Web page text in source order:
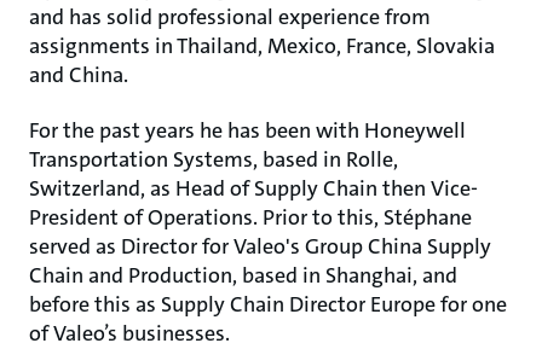
and has solid professional experience from
assignments in Thailand, Mexico, France, Slovakia
and China.
For the past years he has been with Honeywell
Transportation Systems, based in Rolle,
Switzerland, as Head of Supply Chain then Vice-
President of Operations. Prior to this, Stéphane
served as Director for Valeo's Group China Supply
Chain and Production, based in Shanghai, and
before this as Supply Chain Director Europe for one
of Valeo’s businesses.